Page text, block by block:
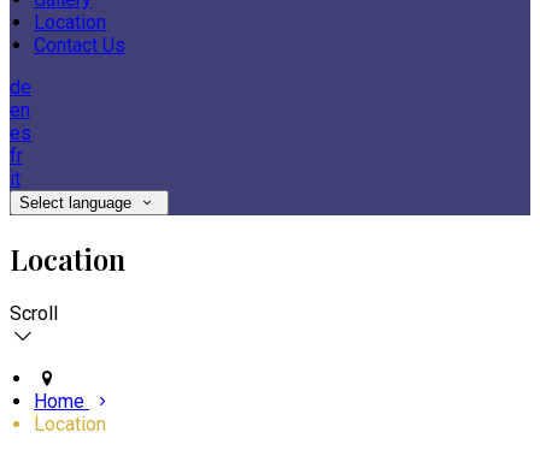
Location
Contact Us
de
en
es
fr
it
Select language
Location
Scroll
Home
Location